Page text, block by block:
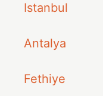
Istanbul
Antalya
Fethiye